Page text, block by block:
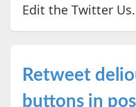
Edit the Twitter
Retweet
buttons in